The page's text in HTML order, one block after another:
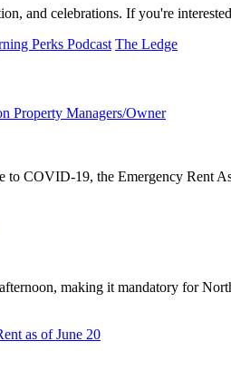
and celebrations. If you're
Perks Podcast The Ledge
Property Managers/Owner
to COVID-19, the Emergency Rent
making it mandatory for
as of June 20